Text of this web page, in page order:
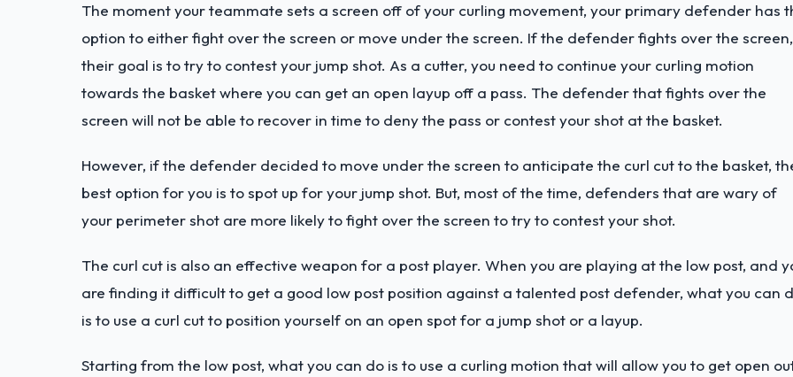
The moment your teammate sets a screen off of your curling movement, your primary defender has
option to either fight over the screen or move under the screen. If the defender fights over the screen,
their goal is to try to contest your jump shot. As a cutter, you need to continue your curling motion
towards the basket where you can get an open layup off a pass. The defender that fights over the
screen will not be able to recover in time to deny the pass or contest your shot at the basket.
However, if the defender decided to move under the screen to anticipate the curl cut to the basket,
best option for you is to spot up for your jump shot. But, most of the time, defenders that are wary of
your perimeter shot are more likely to fight over the screen to try to contest your shot.
The curl cut is also an effective weapon for a post player. When you are playing at the low post, and
are finding it difficult to get a good low post position against a talented post defender, what you can
is to use a curl cut to position yourself on an open spot for a jump shot or a layup.
Starting from the low post, what you can do is to use a curling motion that will allow you to get open